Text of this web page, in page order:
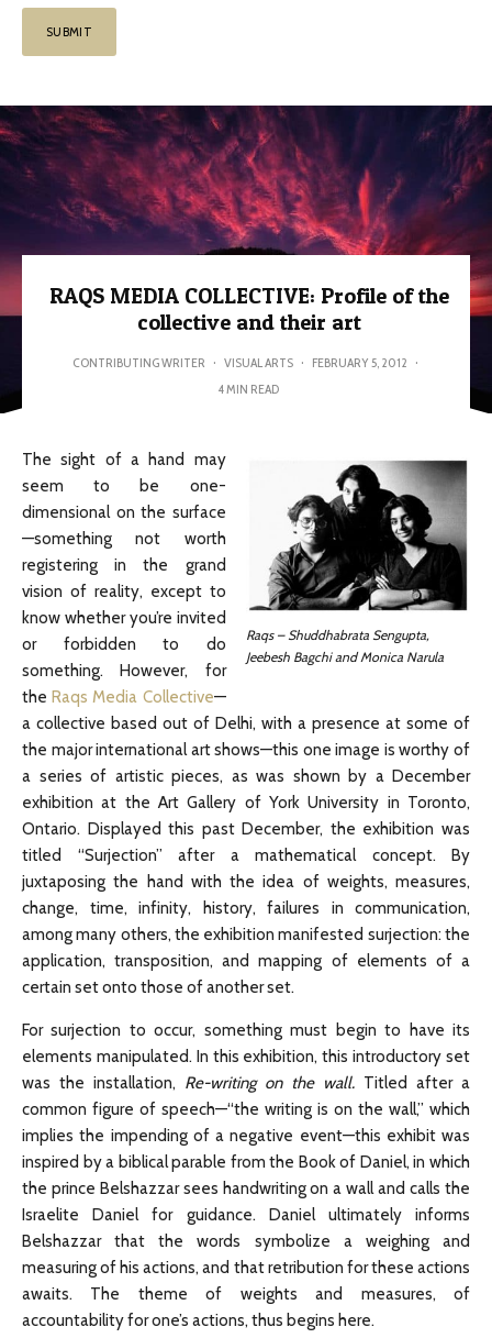
RAQS MEDIA COLLECTIVE: Profile of the
collective and their art
CONTRIBUTING WRITER · VISUAL ARTS · FEBRUARY 5, 2012 ·
4 MIN READ
Raqs – Shuddhabrata Sengupta,
Jeebesh Bagchi and Monica Narula
The sight of a hand may
seem to be one-
dimensional on the surface
—something not worth
registering in the grand
vision of reality, except to
know whether you’re invited
or forbidden to do
something. However, for
theRaqs Media Collective—
a collective based out of Delhi, with a presence at some of
the major international art shows—this one image is worthy of
a series of artistic pieces, as was shown by a December
exhibition at the Art Gallery of York University in Toronto,
Ontario. Displayed this past December, the exhibition was
titled “Surjection” after a mathematical concept. By
juxtaposing the hand with the idea of weights, measures,
change, time, infinity, history, failures in communication,
among many others, the exhibition manifested surjection: the
application, transposition, and mapping of elements of a
certain set onto those of another set.
For surjection to occur, something must begin to have its
elements manipulated. In this exhibition, this introductory set
was the installation, Re-writing on the wall. Titled after a
common figure of speech—“the writing is on the wall,” which
implies the impending of a negative event—this exhibit was
inspired by a biblical parable from the Book of Daniel, in which
the prince Belshazzar sees handwriting on a wall and calls the
Israelite Daniel for guidance. Daniel ultimately informs
Belshazzar that the words symbolize a weighing and
measuring of his actions, and that retribution for these actions
awaits. The theme of weights and measures, of
accountability for one’s actions, thus begins here.